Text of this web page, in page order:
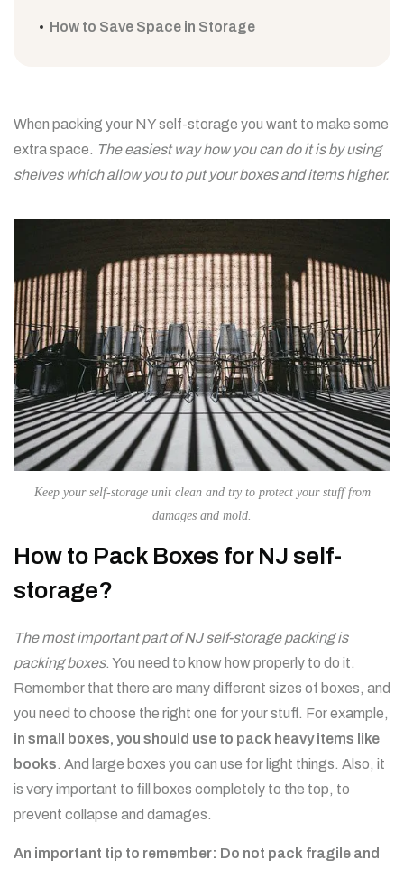
How to Save Space in Storage
When packing your NY self-storage you want to make some
extra space. The easiest way how you can do it is by using
shelves which allow you to put your boxes and items higher.
Keep your self-storage unit clean and try to protect your stuff from
damages and mold.
How to Pack Boxes for NJ self-
storage?
The most important part of NJ self-storage packing is
packing boxes. You need to know how properly to do it.
Remember that there are many different sizes of boxes, and
you need to choose the right one for your stuff. For example,
in small boxes, you should use to pack heavy items like
books. And large boxes you can use for light things. Also, it
is very important to fill boxes completely to the top, to
prevent collapse and damages.
An important tip to remember: Do not pack fragile and